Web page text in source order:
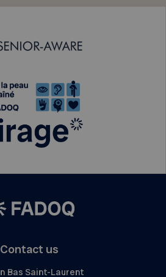
Contact us
Bas Saint-Laurent